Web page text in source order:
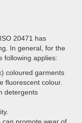
20471 has
In general, for the
following applies:
coloured garments
fluorescent colour.
detergents
can promote wear of